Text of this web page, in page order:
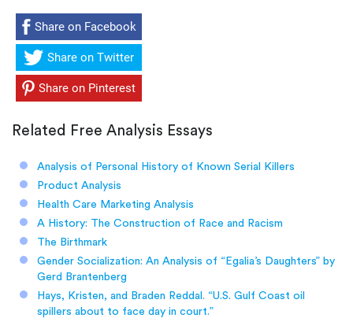
Share on Facebook
Share on Twitter
Share on Pinterest
Related Free Analysis Essays
Analysis of Personal History of Known Serial Killers
Product Analysis
Health Care Marketing Analysis
A History: The Construction of Race and Racism
The Birthmark
Gender Socialization: An Analysis of “Egalia’s Daughters” by
Gerd Brantenberg
Hays, Kristen, and Braden Reddal. “U.S. Gulf Coast oil
spillers about to face day in court.”